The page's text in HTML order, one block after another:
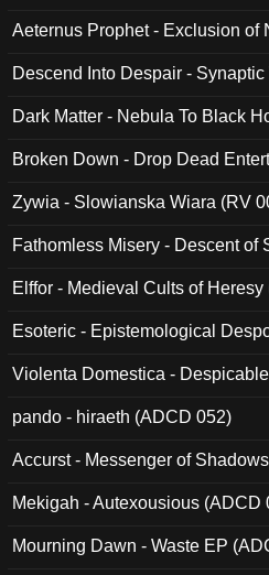
Aeternus Prophet - Exclusion of
Descend Into Despair -
Dark Matter - Nebula To Black
Broken Down - Drop Dead
Zywia - Slowianska Wiara (RV
Fathomless Misery - Descent of
Elffor - Medieval Cults of Heresy
Esoteric - Epistemological
Violenta Domestica -
pando - hiraeth (ADCD 052)
Accurst - Messenger of
Mekigah - Autexousious (ADCD
Mourning Dawn - Waste EP